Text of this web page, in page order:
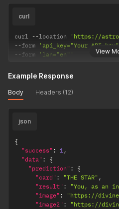
View
curl
curl --location
'https://
--form 'api_key="Your API
--form 'lan="en"'
Example Response
Body Headers (12)
json
{
"success" : 1,
"data" :
{
"prediction" :
{
"card" : "THE STAR" ,
"result" :
"You, as an
"image" :
"https://
"image2" :
"https://